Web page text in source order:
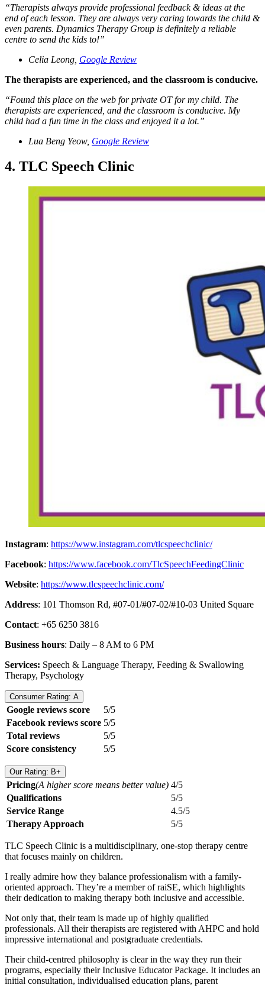
“Therapists always provide professional feedback & ideas at the
end of each lesson. They are always very caring towards the child &
even parents. Dynamics Therapy Group is definitely a reliable
centre to send the kids to!”
Celia Leong, Google Review
The therapists are experienced, and the classroom is conducive.
“Found this place on the web for private OT for my child. The
therapists are experienced, and the classroom is conducive. My
child had a fun time in the class and enjoyed it a lot.”
Lua Beng Yeow, Google Review
4. TLC Speech Clinic
Instagram: https://www.instagram.com/tlcspeechclinic/
Facebook: https://www.facebook.com/TlcSpeechFeedingClinic
Website: https://www.tlcspeechclinic.com/
Address: 101 Thomson Rd, #07-01/#07-02/#10-03 United Square
Contact: +65 6250 3816
Business hours: Daily – 8 AM to 6 PM
Services: Speech & Language Therapy, Feeding & Swallowing
Therapy, Psychology
Consumer Rating: A
Google reviews score
5/5
Facebook reviews score 5/5
Total reviews
5/5
Score consistency
5/5
Our Rating: B+
Pricing(A higher score means better value) 4/5
Qualifications
5/5
Service Range
4.5/5
Therapy Approach
5/5
TLC Speech Clinic is a multidisciplinary, one-stop therapy centre
that focuses mainly on children.
I really admire how they balance professionalism with a family-
oriented approach. They’re a member of raiSE, which highlights
their dedication to making therapy both inclusive and accessible.
Not only that, their team is made up of highly qualified
professionals. All their therapists are registered with AHPC and hold
impressive international and postgraduate credentials.
Their child-centred philosophy is clear in the way they run their
programs, especially their Inclusive Educator Package. It includes an
initial consultation, individualised education plans, parent